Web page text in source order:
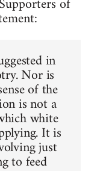
of
in
Nor is
of the
is not a
white
It is
just
to feed